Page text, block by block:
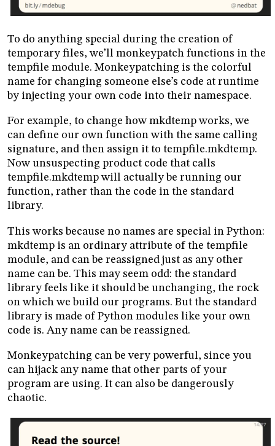
To do anything special during the creation of
temporary files, we’ll monkeypatch functions in the
tempfile module. Monkeypatching is the colorful
name for changing someone else’s code at runtime
by injecting your own code into their namespace.
For example, to change how mkdtemp works, we
can define our own function with the same calling
signature, and then assign it to tempfile.mkdtemp.
Now unsuspecting product code that calls
tempfile.mkdtemp will actually be running our
function, rather than the code in the standard
library.
This works because no names are special in Python:
mkdtemp is an ordinary attribute of the tempfile
module, and can be reassigned just as any other
name can be. This may seem odd: the standard
library feels like it should be unchanging, the rock
on which we build our programs. But the standard
library is made of Python modules like your own
code is. Any name can be reassigned.
Monkeypatching can be very powerful, since you
can hijack any name that other parts of your
program are using. It can also be dangerously
chaotic.